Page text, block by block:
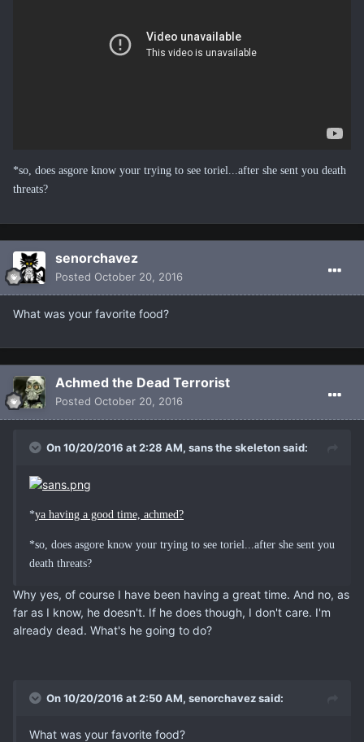
*so, does asgore know your trying to see toriel...after she sent you death
threats?
senorchavez
Posted October 20, 2016
What was your favorite food?
Achmed the Dead Terrorist
Posted October 20, 2016
On 10/20/2016 at 2:28 AM, sans the skeleton said:
*ya having a good time, achmed?
*so, does asgore know your trying to see toriel...after she sent you
death threats?
Why yes, of course I have been having a great time. And no, as
far as I know, he doesn't. If he does though, I don't care. I'm
already dead. What's he going to do?
On 10/20/2016 at 2:50 AM, senorchavez said:
What was your favorite food?